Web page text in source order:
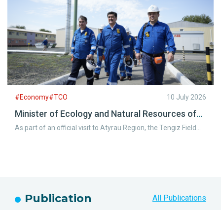
#Economy#TCO 10 July 2026
Minister of Ecology and Natural Resources of
the Republic of Kazakhstan Visits the Tengiz
Field
As part of an official visit to Atyrau Region, the Tengiz Field
Publication All Publications